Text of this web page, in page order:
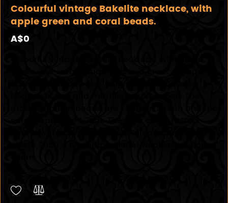
Colourful vintage Bakelite necklace, with
apple green and coral beads.
A$0